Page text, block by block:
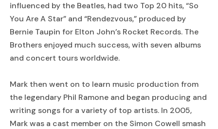
influenced by the Beatles, had two Top 20 hits, “So
You Are A Star” and “Rendezvous,” produced by
Bernie Taupin for Elton John’s Rocket Records. The
Brothers enjoyed much success, with seven albums
and concert tours worldwide.
Mark then went on to learn music production from
the legendary Phil Ramone and began producing and
writing songs for a variety of top artists. In 2005,
Mark was a cast member on the Simon Cowell smash